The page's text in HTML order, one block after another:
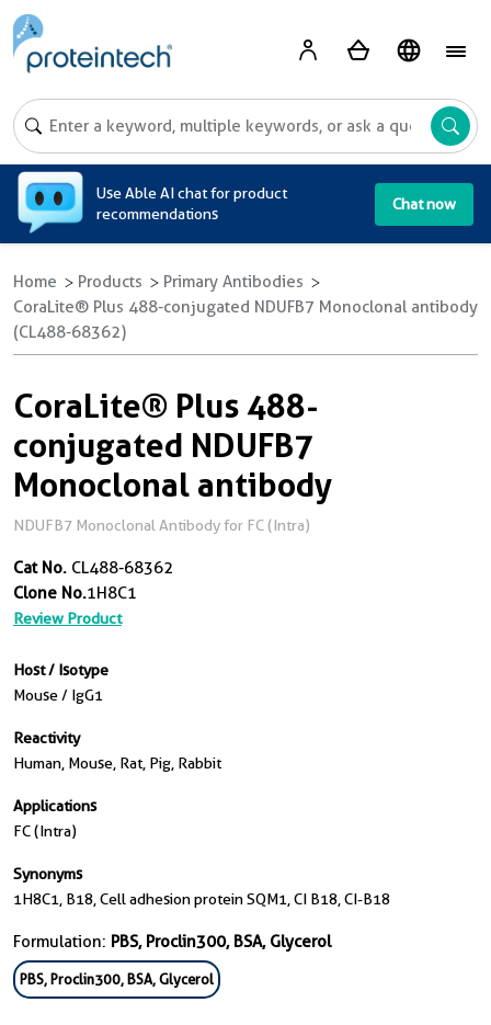
Use Able AI chat for product
recommendations
Chat now
Home Products
Primary Antibodies
CoraLite® Plus 488-conjugated NDUFB7 Monoclonal antibody
(CL488-68362)
CoraLite® Plus 488-
conjugated NDUFB7
Monoclonal antibody
NDUFB7 Monoclonal Antibody for FC (Intra)
Cat No. CL488-68362
Clone No.1H8C1
Review Product
Host / Isotype
Mouse / IgG1
Reactivity
Human, Mouse, Rat, Pig, Rabbit
Applications
FC (Intra)
Synonyms
1H8C1, B18, Cell adhesion protein SQM1, CI B18, CI-B18
Formulation: PBS, Proclin300, BSA, Glycerol
PBS, Proclin300, BSA, Glycerol